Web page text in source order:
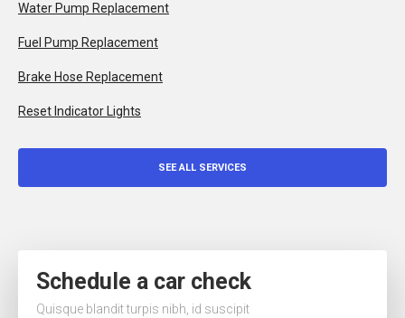
Water Pump Replacement
Fuel Pump Replacement
Brake Hose Replacement
Reset Indicator Lights
SEE ALL SERVICES
Schedule a car check
Quisque blandit turpis nibh, id suscipit